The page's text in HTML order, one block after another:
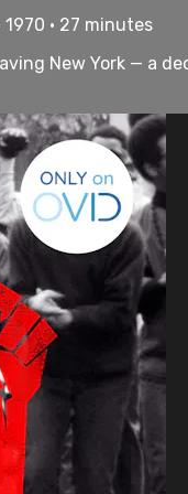
• 27 minutes
New York — a